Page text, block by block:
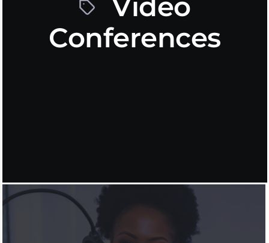
Conferences